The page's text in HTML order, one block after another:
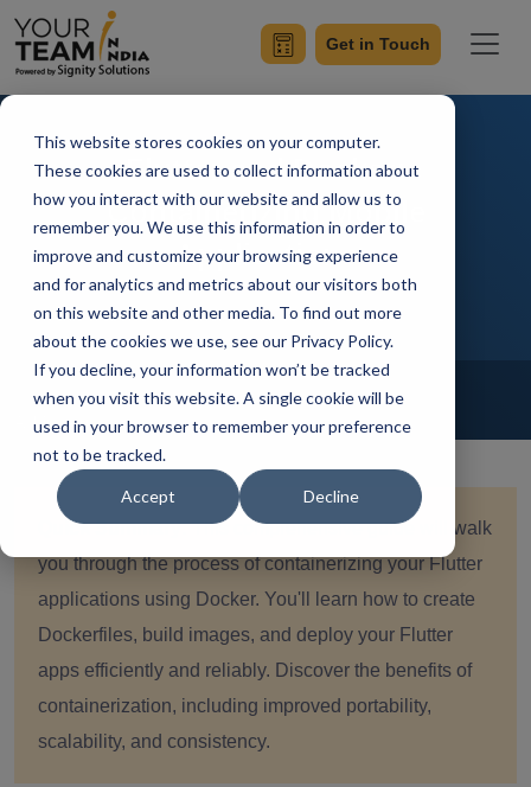
This website stores cookies on your computer.
These cookies are used to collect information about
how you interact with our website and allow us to
remember you. We use this information in order to
improve and customize your browsing experience
and for analytics and metrics about our visitors both
on this website and other media. To find out more
about the cookies we use, see our Privacy Policy.
If you decline, your information won’t be tracked
when you visit this website. A single cookie will be
used in your browser to remember your preference
not to be tracked.
Accept Decline
Get in Touch
Flutter and Docker:
Containerizing Mobile
Applications
Home Blog Flutter
Achin Verma Updated On October 18 2024
Quick Summary:This comprehensive guide will walk
you through the process of containerizing your Flutter
applications using Docker. You'll learn how to create
Dockerfiles, build images, and deploy your Flutter
apps efficiently and reliably. Discover the benefits of
containerization, including improved portability,
scalability, and consistency.